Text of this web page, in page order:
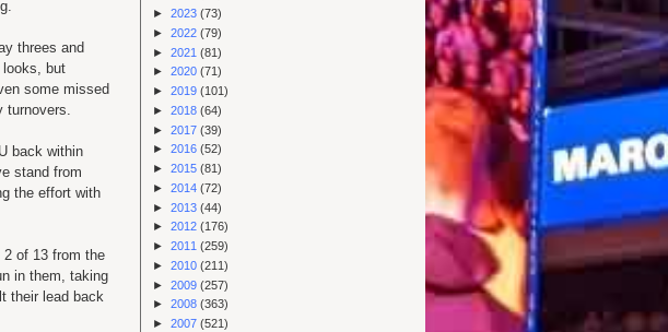
threes and
looks, but
some missed
turnovers.
back within
stand from
the effort with
2 of 13 from the
in them, taking
their lead back
► 2023 (73)
► 2022 (79)
► 2021 (81)
► 2020 (71)
► 2019 (101)
► 2018 (64)
► 2017 (39)
► 2016 (52)
► 2015 (81)
► 2014 (72)
► 2013 (44)
► 2012 (176)
► 2011 (259)
► 2010 (211)
► 2009 (257)
► 2008 (363)
► 2007 (521)